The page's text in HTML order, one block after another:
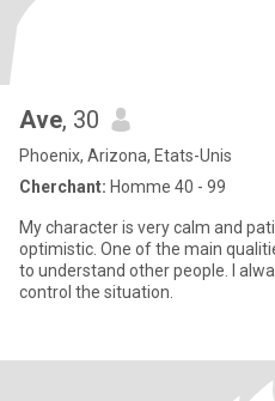
Ave, 30
Phoenix, Arizona, Etats-Unis
Cherchant: Homme 40 - 99
My character is very calm and
optimistic. One of the main
to understand other people. I
control the situation.